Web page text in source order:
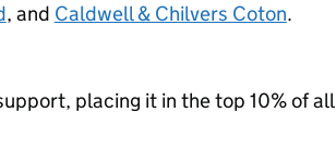
, and Caldwell & Chilvers Coton.
placing it in the top 10% of